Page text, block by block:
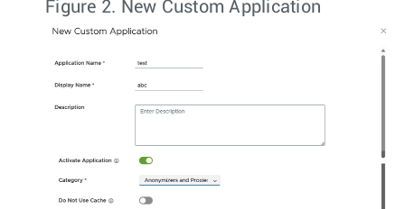
Figure 2. New Custom Application